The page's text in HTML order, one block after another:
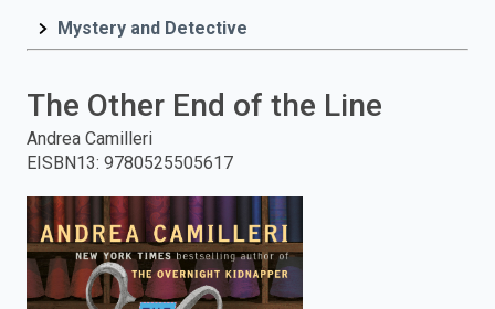
and
press
enter
to
Mystery and Detective
The Other End of the Line
Andrea Camilleri
EISBN13: 9780525505617